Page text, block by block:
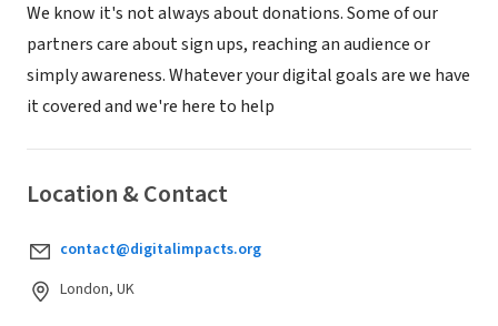
We know it's not always about donations. Some of our
partners care about sign ups, reaching an audience or
simply awareness. Whatever your digital goals are we have
it covered and we're here to help
Location & Contact
contact@digitalimpacts.org
London, UK